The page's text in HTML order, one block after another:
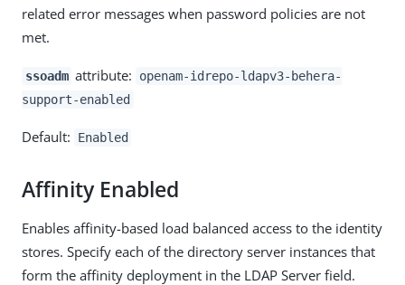
related error messages when password policies are not
met.
ssoadm attribute:
openam-idrepo-ldapv3-behera-
support-enabled
Default: Enabled
Affinity Enabled
Enables affinity-based load balanced access to the identity
stores. Specify each of the directory server instances that
form the affinity deployment in the LDAP Server field.